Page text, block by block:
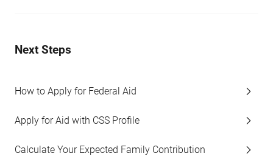
Next Steps
How to Apply for Federal Aid
Apply for Aid with CSS Profile
Calculate Your Expected Family Contribution